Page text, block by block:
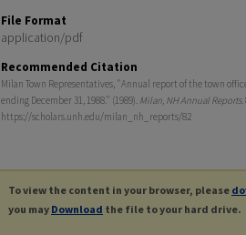
File Format
application/pdf
Recommended Citation
Milan Town Representatives, "Annual report of the town
ending December 31, 1988." (1989). Milan, NH Annual Reports.
https://scholars.unh.edu/milan_nh_reports/82
To view the content in your browser, please
you may Download the file to your hard drive.